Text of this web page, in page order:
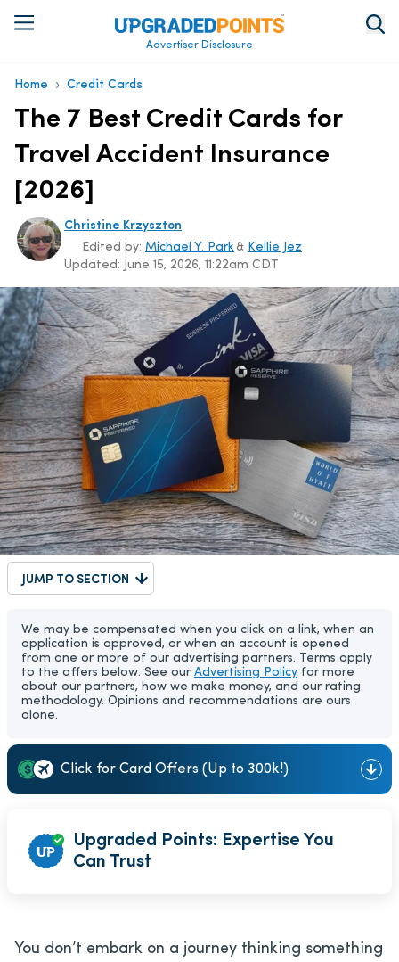
Advertiser Disclosure
Home › Credit Cards
The 7 Best Credit Cards for
Travel Accident Insurance
[2026]
Christine Krzyszton
Updated: June 15, 2026, 11:22am CDT
Edited by: Michael Y. Park & Kellie Jez
JUMP TO SECTION
We may be compensated when you click on a link, when an
application is approved, or when an account is opened
from one or more of our advertising partners. Terms apply
to the offers below. See our Advertising Policy for more
about our partners, how we make money, and our rating
methodology. Opinions and recommendations are ours
alone.
Click for Card Offers (Up to 300k!)
Upgraded Points: Expertise You
Can Trust
You don’t embark on a journey thinking something